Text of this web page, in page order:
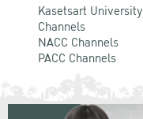
Kasetsart University
Channels
NACC Channels
PACC Channels